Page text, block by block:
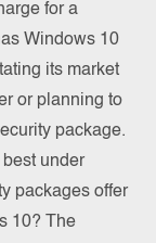
for a
Windows 10
its market
or planning to
package.
under
packages offer
10? The